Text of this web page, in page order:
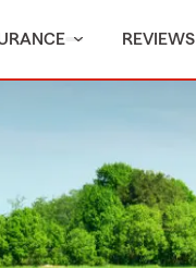
REVIEWS